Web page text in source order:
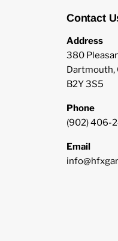
Contact
Address
380
Dartmouth,
B2Y 3S5
Phone
(902) 406-
Email